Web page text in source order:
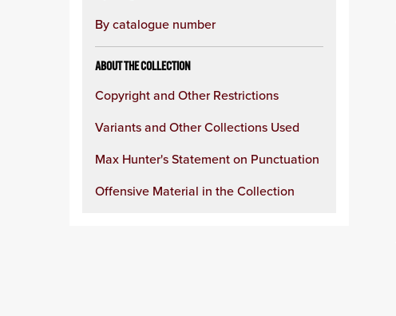
By catalogue number
ABOUT THE COLLECTION
Copyright and Other Restrictions
Variants and Other Collections Used
Max Hunter's Statement on Punctuation
Offensive Material in the Collection